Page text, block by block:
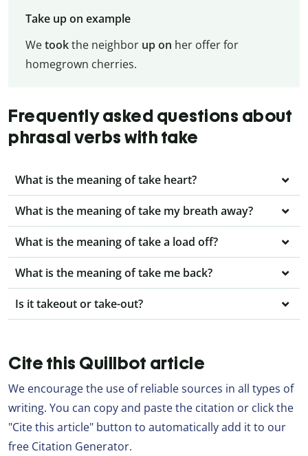
Take up on example
Wetookthe neighbor upon her offer for
homegrown cherries.
Frequently asked questions about
phrasal verbs with take
What is the meaning of take heart?
What is the meaning of take my breath away?
What is the meaning of take a load off?
What is the meaning of take me back?
Is it takeout or take-out?
Cite this Quillbot article
We encourage the use of reliable sources in all types of
writing. You can copy and paste the citation or click the
"Cite this article" button to automatically add it to our
free Citation Generator.